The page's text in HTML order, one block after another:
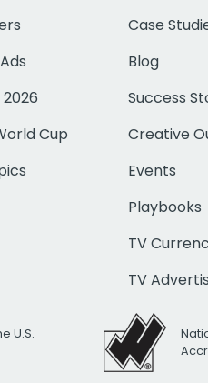
Cup
Case
Blog
Success
Creative
Events
Playbooks
TV
TV
U.S.